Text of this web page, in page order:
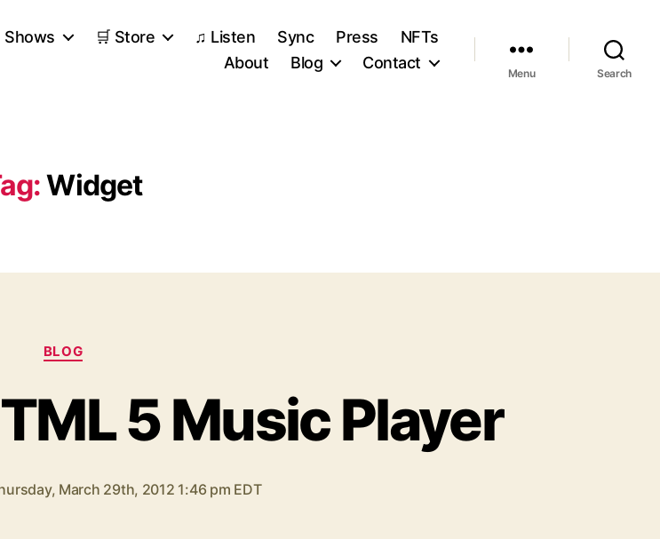
Shows 🛒 Store ♫ Listen Sync Press
NFTs
About
Blog Contact
Menu Search
Widget
Categories
BLOG
5 Music Player
March 29th, 2012 1:46 pm EDT